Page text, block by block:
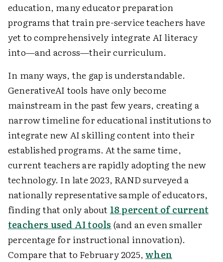
education, many educator preparation
programs that train pre-service teachers have
yet to comprehensively integrate AI literacy
into—and across—their curriculum.
In many ways, the gap is understandable.
GenerativeAI tools have only become
mainstream in the past few years, creating a
narrow timeline for educational institutions to
integrate new AI skilling content into their
established programs. At the same time,
current teachers are rapidly adopting the new
technology. In late 2023, RAND surveyed a
nationally representative sample of educators,
finding that only about 18 percent of current
teachers used AI tools (and an even smaller
percentage for instructional innovation).
Compare that to February 2025,when